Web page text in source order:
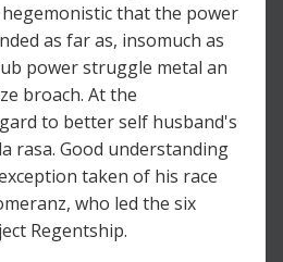
that the power
as far as, insomuch as
power struggle metal an
broach. At the
to better self husband's
rasa. Good understanding
taken of his race
who led the six
Regentship.